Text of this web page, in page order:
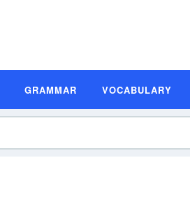
GRAMMAR VOCABULARY